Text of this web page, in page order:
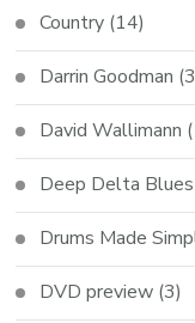
Country (14)
Darrin Goodman
David Wallimann
Deep Delta Blues
Drums Made
DVD preview (3)